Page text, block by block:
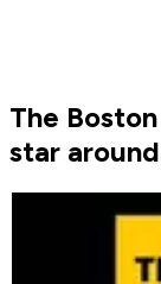
The
star